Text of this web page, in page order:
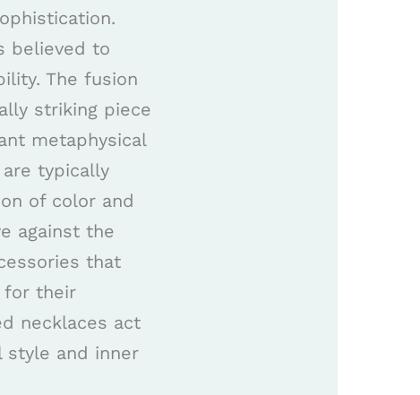
believed to
The fusion
striking piece
metaphysical
typically
of color and
against the
that
for their
necklaces act
style and inner